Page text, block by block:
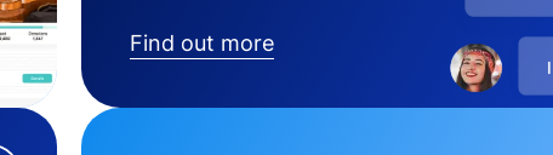
Find out more